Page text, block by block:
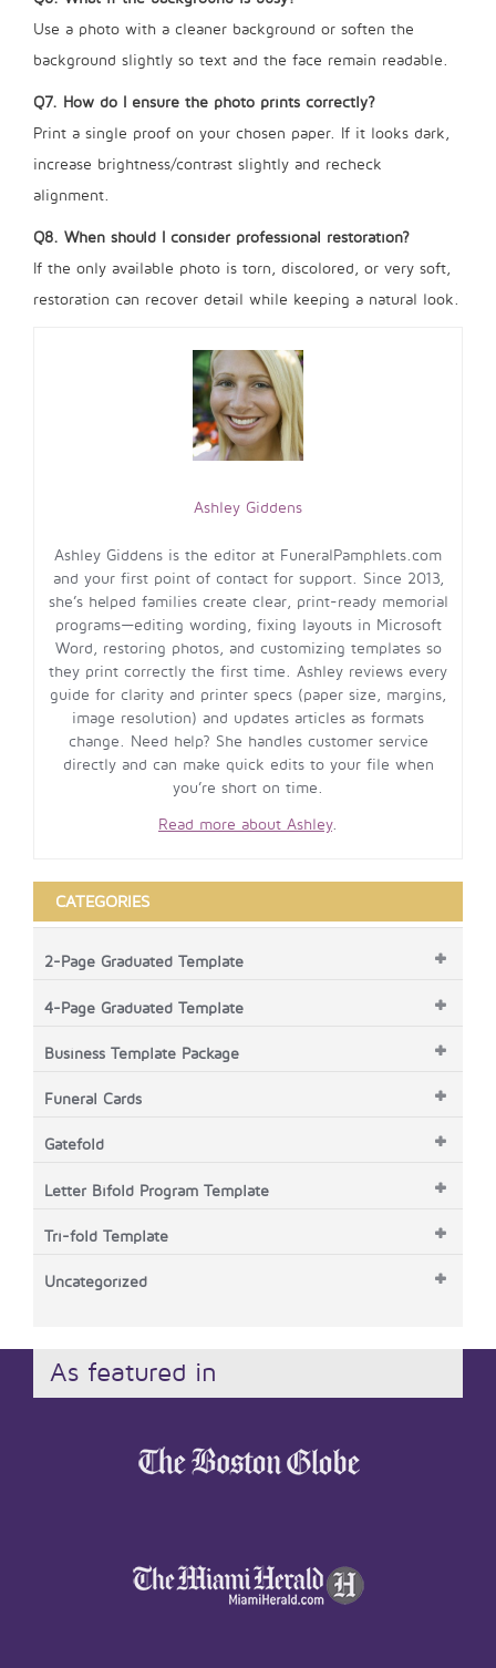
Use a photo with a cleaner background or soften the
background slightly so text and the face remain readable.
Q7. How do I ensure the photo prints correctly?
Print a single proof on your chosen paper. If it looks dark,
increase brightness/contrast slightly and recheck
alignment.
Q8. When should I consider professional restoration?
If the only available photo is torn, discolored, or very soft,
restoration can recover detail while keeping a natural look.
Ashley Giddens
Ashley Giddens is the editor at FuneralPamphlets.com
and your first point of contact for support. Since 2013,
she’s helped families create clear, print-ready memorial
programs—editing wording, fixing layouts in Microsoft
Word, restoring photos, and customizing templates so
they print correctly the first time. Ashley reviews every
guide for clarity and printer specs (paper size, margins,
image resolution) and updates articles as formats
change. Need help? She handles customer service
directly and can make quick edits to your file when
you’re short on time.
Read more about Ashley.
CATEGORIES
2-Page Graduated Template
4-Page Graduated Template
Business Template Package
Funeral Cards
Gatefold
Letter Bifold Program Template
Tri-fold Template
Uncategorized
As featured in